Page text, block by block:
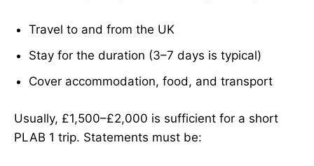
Travel to and from the UK
Stay for the duration (3–7 days is typical)
Cover accommodation, food, and transport
Usually, £1,500–£2,000 is sufficient for a short
PLAB 1 trip. Statements must be: